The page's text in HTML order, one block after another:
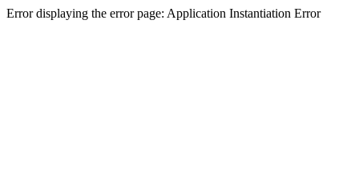
Error displaying the error page: Application Instantiation Error